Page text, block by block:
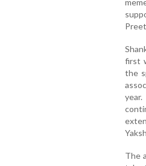
first
the
The